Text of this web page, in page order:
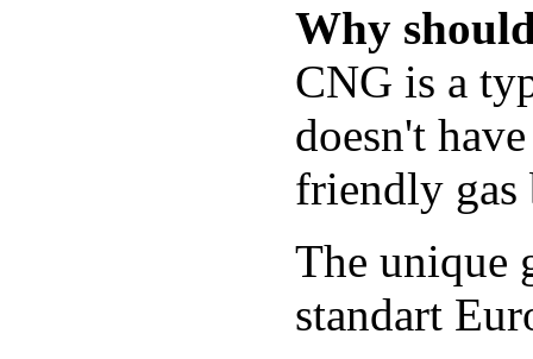
Why
CNG is a
doesn't
friendly gas
The unique
standart